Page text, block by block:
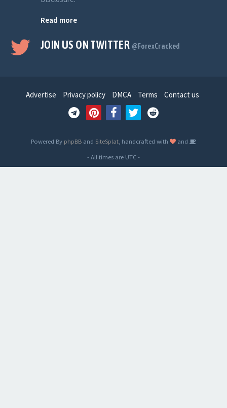
Read more
JOIN US ON TWITTER @ForexCracked
Advertise Privacy policy DMCA Terms Contact us
Powered By phpBB and SiteSplat , handcrafted with
and
- All times are UTC-